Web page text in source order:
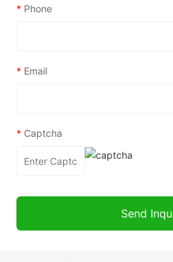
* Phone
* Email
* Captcha